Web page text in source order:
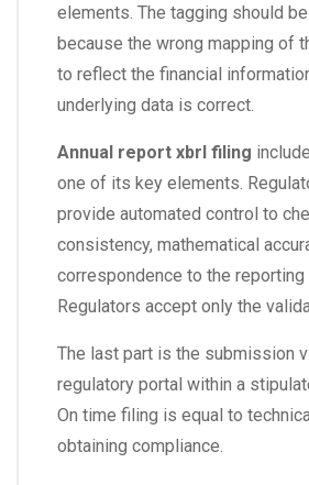
elements. The tagging should
because the wrong mapping of
to reflect the financial
underlying data is correct.
Annual report xbrl filing
one of its key elements.
provide automated control to
consistency, mathematical
correspondence to the reporting
Regulators accept only the
The last part is the submission
regulatory portal within a
On time filing is equal to
obtaining compliance.